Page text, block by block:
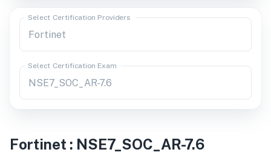
Select Certification Providers
Select Certification Exam
Fortinet : NSE7_SOC_AR-7.6